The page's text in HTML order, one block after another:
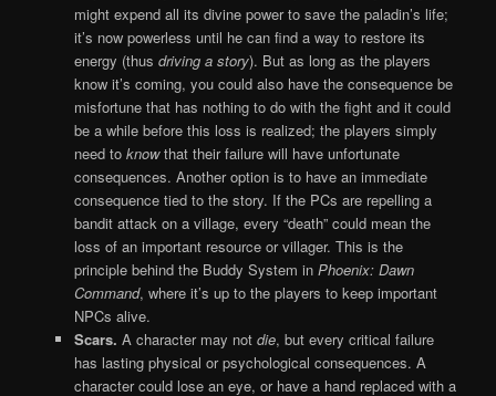
might expend all its divine power to save the paladin’s life;
it’s now powerless until he can find a way to restore its
energy (thus driving a story). But as long as the players
know it’s coming, you could also have the consequence be
misfortune that has nothing to do with the fight and it could
be a while before this loss is realized; the players simply
need to knowthat their failure will have unfortunate
consequences. Another option is to have an immediate
consequence tied to the story. If the PCs are repelling a
bandit attack on a village, every “death” could mean the
loss of an important resource or villager. This is the
principle behind the Buddy System in Phoenix: Dawn
Command, where it’s up to the players to keep important
NPCs alive.
Scars. A character may not die, but every critical failure
has lasting physical or psychological consequences. A
character could lose an eye, or have a hand replaced with a